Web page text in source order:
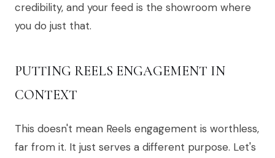
credibility, and your feed is the showroom where
you do just that.
PUTTING REELS ENGAGEMENT IN
CONTEXT
This doesn't mean Reels engagement is worthless,
far from it. It just serves a different purpose. Let's